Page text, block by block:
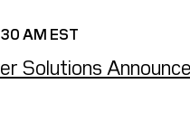
AM EST
Solutions